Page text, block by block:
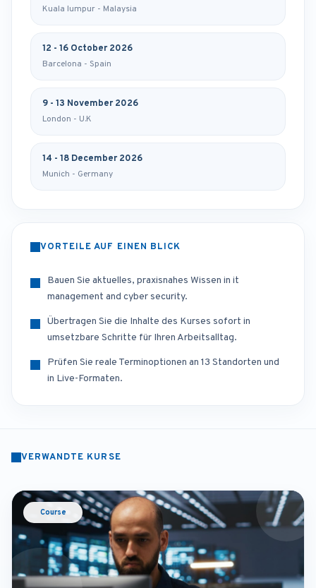
Kuala lumpur - Malaysia
12 - 16 October 2026
Barcelona - Spain
9 - 13 November 2026
London - U.K
14 - 18 December 2026
Munich - Germany
VORTEILE AUF EINEN BLICK
Bauen Sie aktuelles, praxisnahes Wissen in it
management and cyber security.
Übertragen Sie die Inhalte des Kurses sofort in
umsetzbare Schritte für Ihren Arbeitsalltag.
Prüfen Sie reale Terminoptionen an 13 Standorten und
in Live-Formaten.
VERWANDTE KURSE
Course